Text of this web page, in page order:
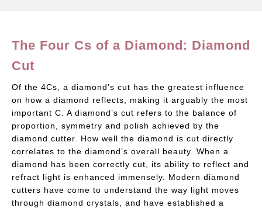
The Four Cs of a Diamond: Diamond
Cut
Of the 4Cs, a diamond's cut has the greatest influence
on how a diamond reflects, making it arguably the most
important C. A diamond’s cut refers to the balance of
proportion, symmetry and polish achieved by the
diamond cutter. How well the diamond is cut directly
correlates to the diamond’s overall beauty. When a
diamond has been correctly cut, its ability to reflect and
refract light is enhanced immensely. Modern diamond
cutters have come to understand the way light moves
through diamond crystals, and have established a